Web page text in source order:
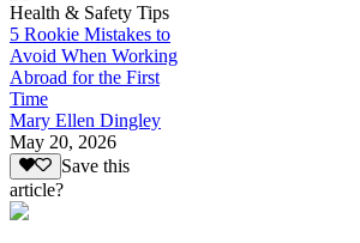
Health & Safety Tips
5 Rookie Mistakes to
Avoid When Working
Abroad for the First
Time
Mary Ellen Dingley
May 20, 2026
Save this
article?